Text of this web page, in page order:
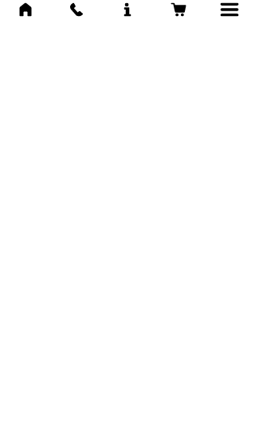
Seamless joint process.